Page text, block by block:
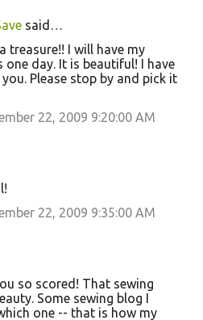
said…
treasure!! I will have my
day. It is beautiful! I have
Please stop by and pick it
22, 2009 9:20:00 AM
22, 2009 9:35:00 AM
so scored! That sewing
Some sewing blog I
one -- that is how my